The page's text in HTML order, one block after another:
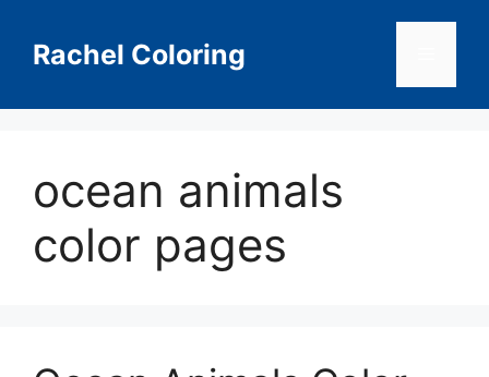
contentRachel Coloring
ocean animals
color pages